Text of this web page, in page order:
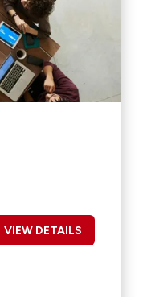
VIEW DETAILS